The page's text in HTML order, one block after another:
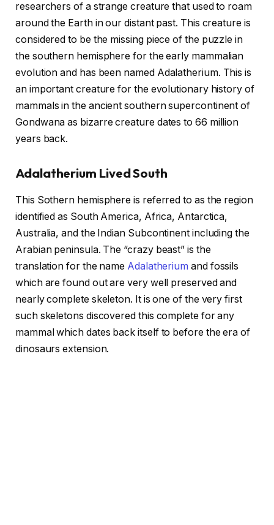
researchers of a strange creature that used to roam
around the Earth in our distant past. This creature is
considered to be the missing piece of the puzzle in
the southern hemisphere for the early mammalian
evolution and has been named Adalatherium. This is
an important creature for the evolutionary history of
mammals in the ancient southern supercontinent of
Gondwana as bizarre creature dates to 66 million
years back.
Adalatherium Lived South
This Sothern hemisphere is referred to as the region
identified as South America, Africa, Antarctica,
Australia, and the Indian Subcontinent including the
Arabian peninsula. The “crazy beast” is the
translation for the name Adalatherium and fossils
which are found out are very well preserved and
nearly complete skeleton. It is one of the very first
such skeletons discovered this complete for any
mammal which dates back itself to before the era of
dinosaurs extension.